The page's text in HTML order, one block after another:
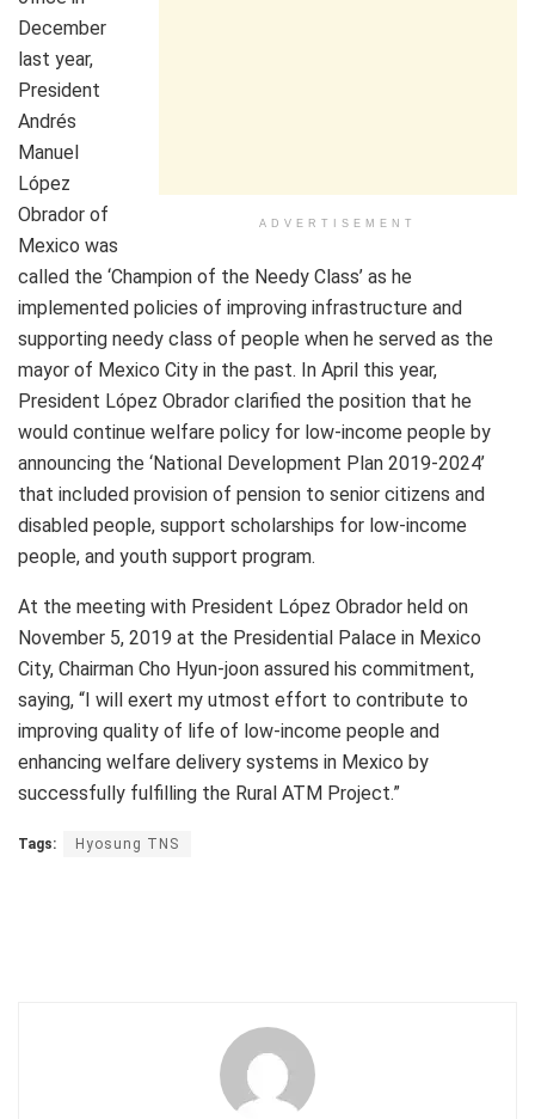
ADVERTISEMENT
December
last year,
President
Andrés
Manuel
López
Obrador of
Mexico was
called the ‘Champion of the Needy Class’ as he
implemented policies of improving infrastructure and
supporting needy class of people when he served as the
mayor of Mexico City in the past. In April this year,
President López Obrador clarified the position that he
would continue welfare policy for low-income people by
announcing the ‘National Development Plan 2019-2024’
that included provision of pension to senior citizens and
disabled people, support scholarships for low-income
people, and youth support program.
At the meeting with President López Obrador held on
November 5, 2019 at the Presidential Palace in Mexico
City, Chairman Cho Hyun-joon assured his commitment,
saying, “I will exert my utmost effort to contribute to
improving quality of life of low-income people and
enhancing welfare delivery systems in Mexico by
successfully fulfilling the Rural ATM Project.”
Tags: Hyosung TNS